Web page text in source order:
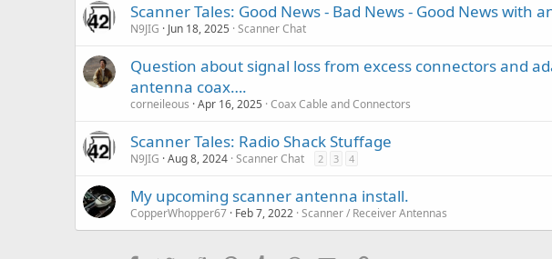
Scanner Tales: Good News - Bad News - Good News with
N9JIG Jun 18, 2025 Scanner Chat
Question about signal loss from excess connectors and
antenna coax….
corneileous Apr 16, 2025 Coax Cable and Connectors
Scanner Tales: Radio Shack Stuffage
N9JIG Aug 8, 2024 Scanner Chat 2 3 4
My upcoming scanner antenna install.
CopperWhopper67 Feb 7, 2022 Scanner / Receiver Antennas